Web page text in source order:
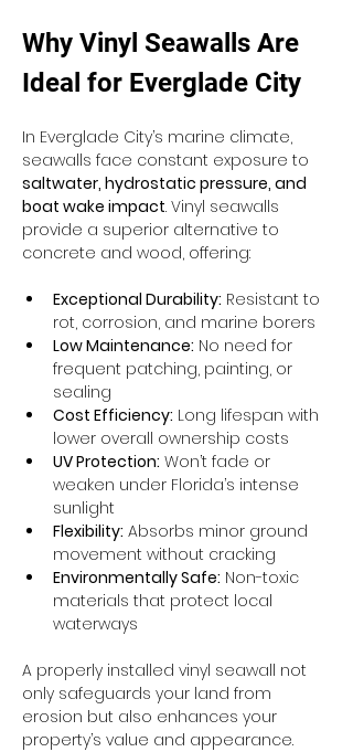
Why Vinyl Seawalls Are
Ideal for Everglade City
In Everglade City’s marine climate,
seawalls face constant exposure to
saltwater, hydrostatic pressure, and
boat wake impact. Vinyl seawalls
provide a superior alternative to
concrete and wood, offering:
Exceptional Durability: Resistant to
rot, corrosion, and marine borers
Low Maintenance: No need for
frequent patching, painting, or
sealing
Cost Efficiency: Long lifespan with
lower overall ownership costs
UV Protection: Won’t fade or
weaken under Florida’s intense
sunlight
Flexibility: Absorbs minor ground
movement without cracking
Environmentally Safe: Non-toxic
materials that protect local
waterways
A properly installed vinyl seawall not
only safeguards your land from
erosion but also enhances your
property’s value and appearance.